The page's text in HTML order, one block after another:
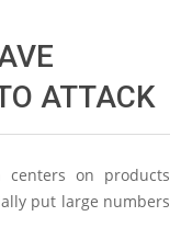
ATTACK
centers on products
put large numbers